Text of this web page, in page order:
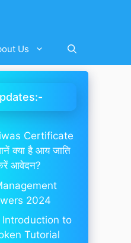
Us
Certificate
क्या है आय जाति
आवेदन?
2024
Introduction to
Tutorial